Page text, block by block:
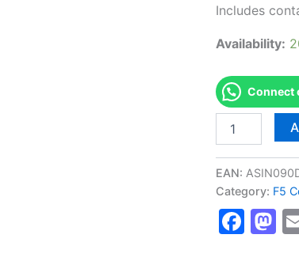
Includes
Availability:
Connect
[201
Administration
Certified
BIG-
IP
EAN:
Category: F5